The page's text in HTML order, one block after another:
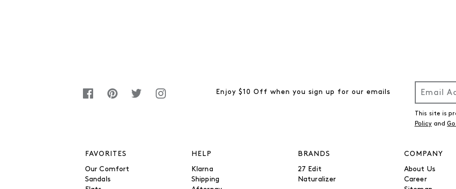
Enjoy $10 Off when you sign up for our emails
This site is
Policy and
FAVORITES
Our Comfort
Sandals
HELP
Klarna
Shipping
BRANDS
27 Edit
Naturalizer
COMPANY
About Us
Career